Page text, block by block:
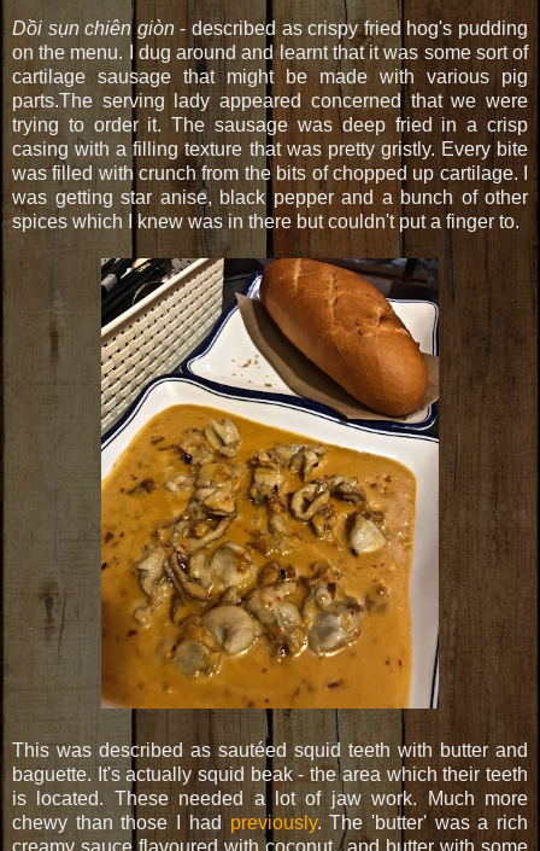
Dồi sụn chiên giòn- described as crispy fried hog's pudding
on the menu. I dug around and learnt that it was some sort of
cartilage sausage that might be made with various pig
parts.The serving lady appeared concerned that we were
trying to order it. The sausage was deep fried in a crisp
casing with a filling texture that was pretty gristly. Every bite
was filled with crunch from the bits of chopped up cartilage. I
was getting star anise, black pepper and a bunch of other
spices which I knew was in there but couldn't put a finger to.
This was described as sautéed squid teeth with butter and
baguette. It's actually squid beak - the area which their teeth
is located. These needed a lot of jaw work. Much more
chewy than those I had previously. The 'butter' was a rich
creamy sauce flavoured with coconut...and butter with some